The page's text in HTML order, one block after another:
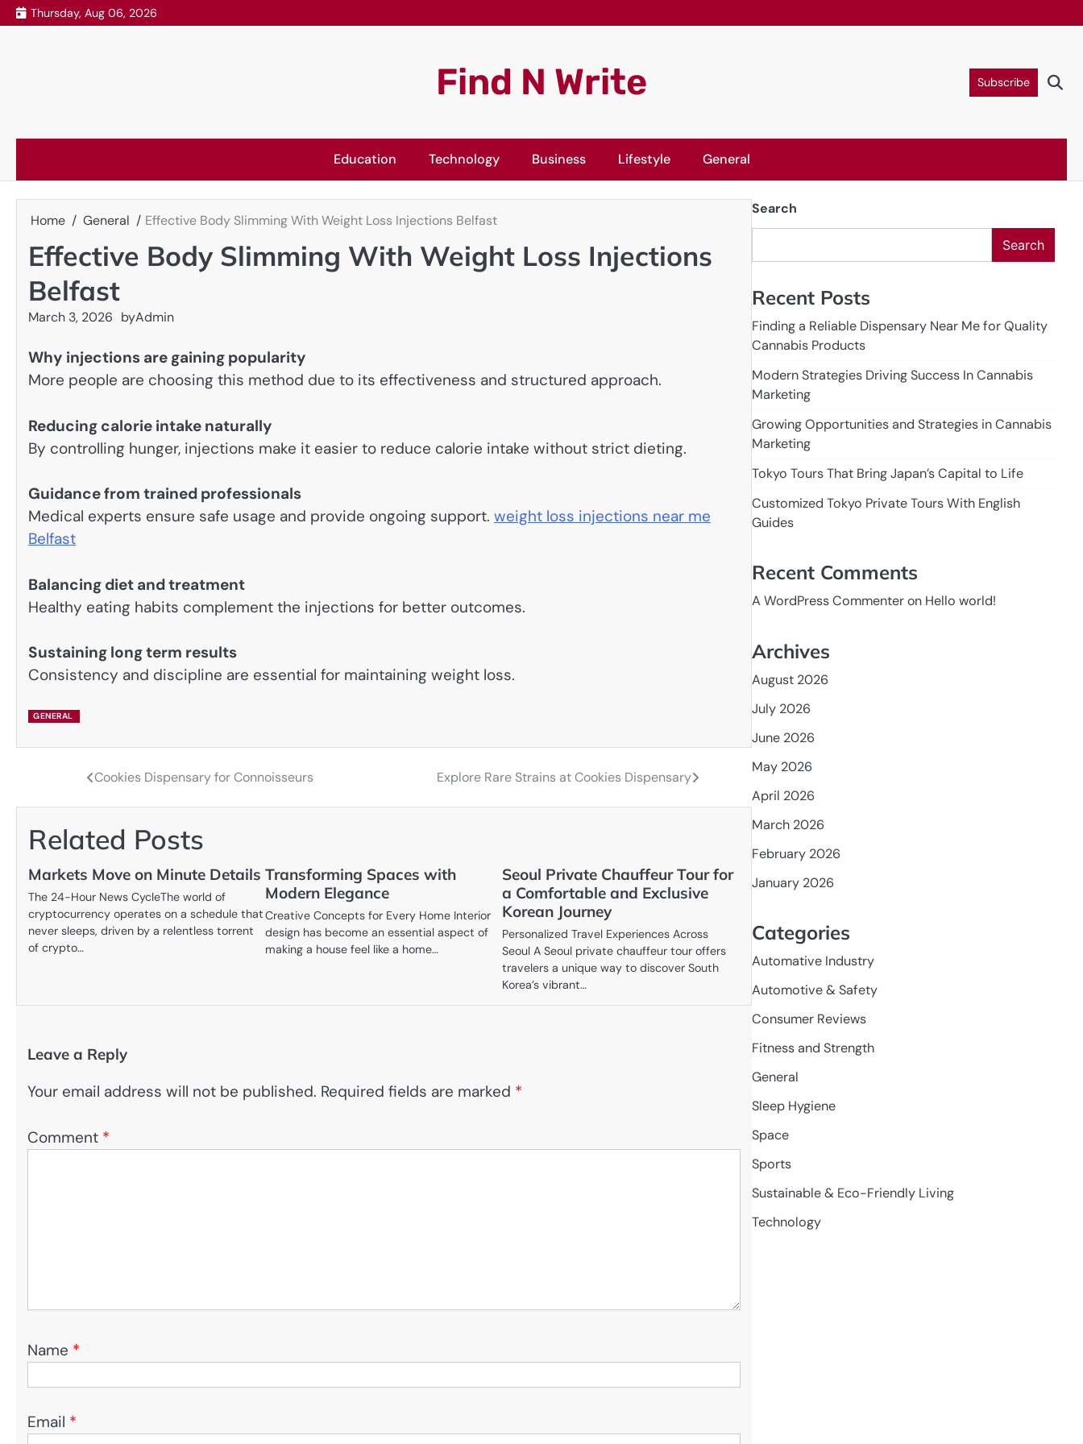
Skip
to
Thursday, Aug 06, 2026
Find N Write Subscribe
Education Technology Business Lifestyle General
Home General Effective Body Slimming With Weight Loss Injections Belfast
Effective Body Slimming With Weight Loss Injections
Belfast
March 3, 2026 byAdmin
Why injections are gaining popularity
More people are choosing this method due to its effectiveness and structured approach.
Reducing calorie intake naturally
By controlling hunger, injections make it easier to reduce calorie intake without strict dieting.
Guidance from trained professionals
Medical experts ensure safe usage and provide ongoing support. weight loss injections near me
Belfast
Balancing diet and treatment
Healthy eating habits complement the injections for better outcomes.
Sustaining long term results
Consistency and discipline are essential for maintaining weight loss.
GENERAL
navigation
Cookies Dispensary for Connoisseurs Explore Rare Strains at Cookies Dispensary
Related Posts
Markets Move on Minute Details
The 24-Hour News CycleThe world of
cryptocurrency operates on a schedule that
never sleeps, driven by a relentless torrent
of crypto…
Transforming Spaces with
Modern Elegance
Creative Concepts for Every Home Interior
design has become an essential aspect of
making a house feel like a home…
Seoul Private Chauffeur Tour for
a Comfortable and Exclusive
Korean Journey
Personalized Travel Experiences Across
Seoul A Seoul private chauffeur tour offers
travelers a unique way to discover South
Korea’s vibrant…
Leave a Reply
Your email address will not be published. Required fields are marked *
Comment *
Name *
Email *
Search
Search
Recent Posts
Finding a Reliable Dispensary Near Me for Quality
Cannabis Products
Modern Strategies Driving Success In Cannabis
Marketing
Growing Opportunities and Strategies in Cannabis
Marketing
Tokyo Tours That Bring Japan’s Capital to Life
Customized Tokyo Private Tours With English
Guides
Recent Comments
A WordPress Commenteron Hello world!
Archives
August 2026
July 2026
June 2026
May 2026
April 2026
March 2026
February 2026
January 2026
Categories
Automative Industry
Automotive & Safety
Consumer Reviews
Fitness and Strength
General
Sleep Hygiene
Space
Sports
Sustainable & Eco-Friendly Living
Technology